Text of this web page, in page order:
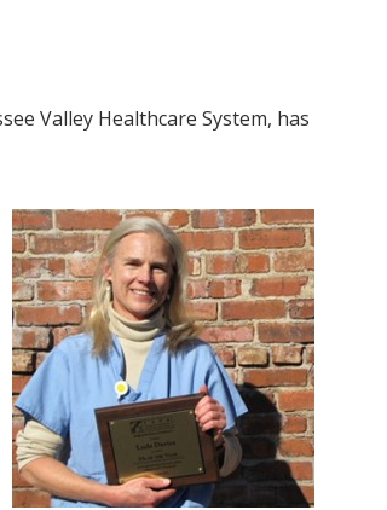
Valley Healthcare System, has